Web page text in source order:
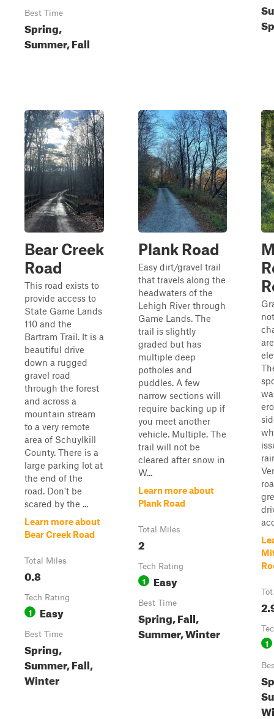
Best Time
Spring,
Summer, Fall
Bear Creek
Road
This road exists to
provide access to
State Game Lands
110 and the
Bartram Trail. It is a
beautiful drive
down a rugged
gravel road
through the forest
and across a
mountain stream
to a very remote
area of Schuylkill
County. There is a
large parking lot at
the end of the
road. Don't be
scared by the ...
Learn more about
Bear Creek Road
Total Miles
0.8
Tech Rating
1 Easy
Best Time
Spring,
Summer, Fall,
Winter
Plank Road
Easy dirt/gravel trail
that travels along the
headwaters of the
Lehigh River through
Game Lands. The
trail is slightly
graded but has
multiple deep
potholes and
puddles. A few
narrow sections will
require backing up if
you meet another
vehicle. Multiple. The
trail will not be
cleared after snow in
W...
Learn more about
Plank Road
Total Miles
2
Tech Rating
1 Easy
Best Time
Spring, Fall,
Summer, Winter
1